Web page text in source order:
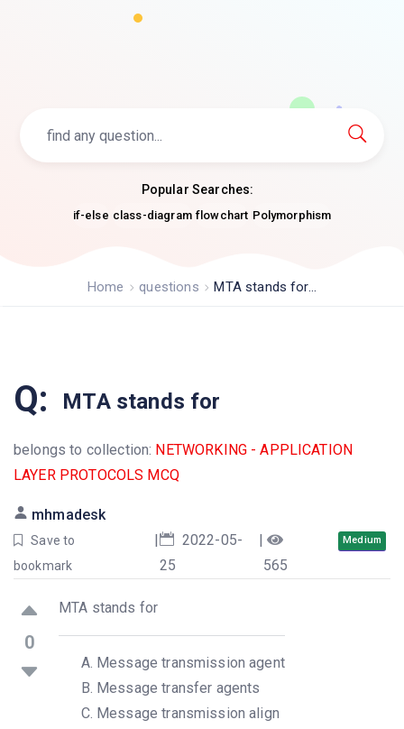
Popular Searches:
if-else class-diagram flowchart Polymorphism
Home questions MTA stands for...
Q: MTA stands for
belongs to collection: NETWORKING - APPLICATION
LAYER PROTOCOLS MCQ
mhmadesk
Save to
bookmark
|
2022-05-
25
|
565
Medium
0
MTA stands for
Message transmission agent
Message transfer agents
Message transmission align